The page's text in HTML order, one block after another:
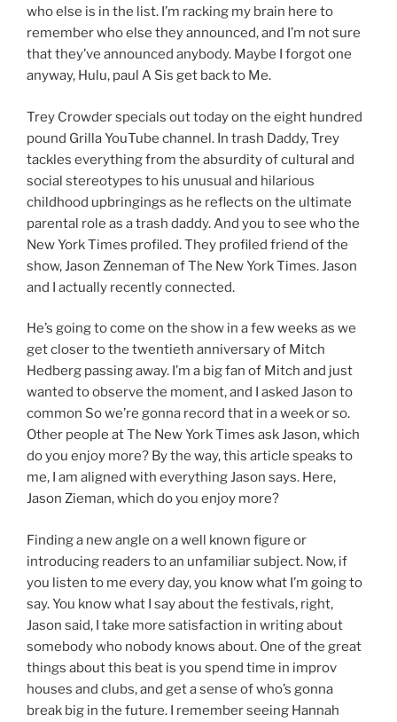
who else is in the list. I’m racking my brain here to
remember who else they announced, and I’m not sure
that they’ve announced anybody. Maybe I forgot one
anyway, Hulu, paul A Sis get back to Me.
Trey Crowder specials out today on the eight hundred
pound Grilla YouTube channel. In trash Daddy, Trey
tackles everything from the absurdity of cultural and
social stereotypes to his unusual and hilarious
childhood upbringings as he reflects on the ultimate
parental role as a trash daddy. And you to see who the
New York Times profiled. They profiled friend of the
show, Jason Zenneman of The New York Times. Jason
and I actually recently connected.
He’s going to come on the show in a few weeks as we
get closer to the twentieth anniversary of Mitch
Hedberg passing away. I’m a big fan of Mitch and just
wanted to observe the moment, and I asked Jason to
common So we’re gonna record that in a week or so.
Other people at The New York Times ask Jason, which
do you enjoy more? By the way, this article speaks to
me, I am aligned with everything Jason says. Here,
Jason Zieman, which do you enjoy more?
Finding a new angle on a well known figure or
introducing readers to an unfamiliar subject. Now, if
you listen to me every day, you know what I’m going to
say. You know what I say about the festivals, right,
Jason said, I take more satisfaction in writing about
somebody who nobody knows about. One of the great
things about this beat is you spend time in improv
houses and clubs, and get a sense of who’s gonna
break big in the future. I remember seeing Hannah